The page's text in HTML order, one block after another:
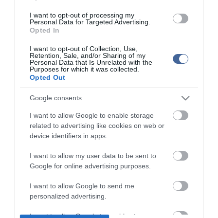
I want to opt-out of processing my
Personal Data for Targeted Advertising.
Opted In
I want to opt-out of Collection, Use,
Retention, Sale, and/or Sharing of my
Personal Data that Is Unrelated with the
Purposes for which it was collected.
Opted Out
Google consents
I want to allow Google to enable storage
related to advertising like cookies on web or
device identifiers in apps.
I want to allow my user data to be sent to
Google for online advertising purposes.
I want to allow Google to send me
personalized advertising.
I want to allow Google to enable storage